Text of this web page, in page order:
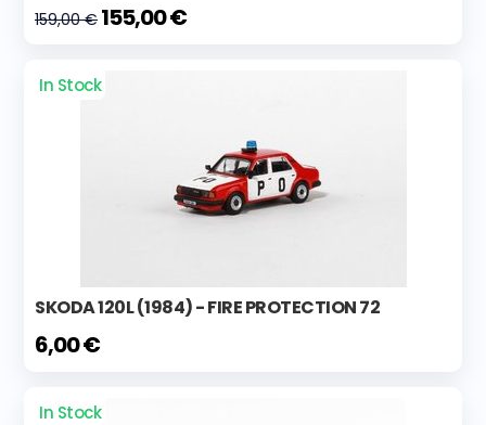
159,00 € 155,00 €
In Stock
SKODA 120L (1984) - FIRE PROTECTION 72
6,00 €
In Stock